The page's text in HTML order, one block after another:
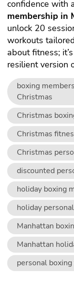
confidence with
membership in
unlock 20
workouts
aboutfitness;
resilient version
boxing
Christmas
Christmas
Christmas
Christmas
discounted
holiday boxing
holiday
Manhattan
Manhattan
personal